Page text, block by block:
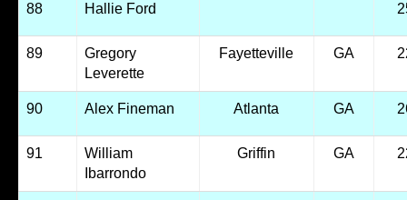
88 Hallie Ford
89
Gregory
Leverette
Fayetteville GA
90 Alex Fineman Atlanta GA
91
William
Ibarrondo
Griffin GA